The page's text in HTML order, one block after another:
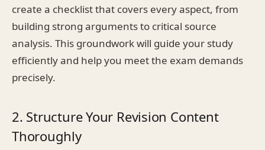
create a checklist that covers every aspect, from
building strong arguments to critical source
analysis. This groundwork will guide your study
efficiently and help you meet the exam demands
precisely.
2. Structure Your Revision Content
Thoroughly